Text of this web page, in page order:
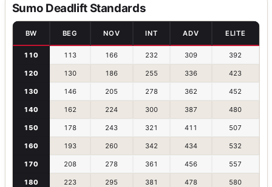
Sumo Deadlift Standards
BW BEG NOV INT ADV ELITE
110 113 166 232 309 392
120 130 186 255 336 423
130 146 205 278 362 452
140 162 224 300 387 480
150 178 243 321 411 507
160 193 260 342 434 532
170 208 278 361 456 557
180 223 295 381 478 580